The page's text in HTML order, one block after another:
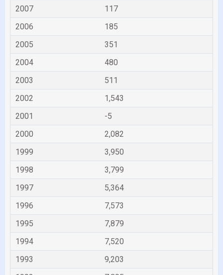
2007
117
2006
185
2005
351
2004
480
2003
511
2002
1,543
2001
-5
2000
2,082
1999
3,950
1998
3,799
1997
5,364
1996
7,573
1995
7,879
1994
7,520
1993
9,203